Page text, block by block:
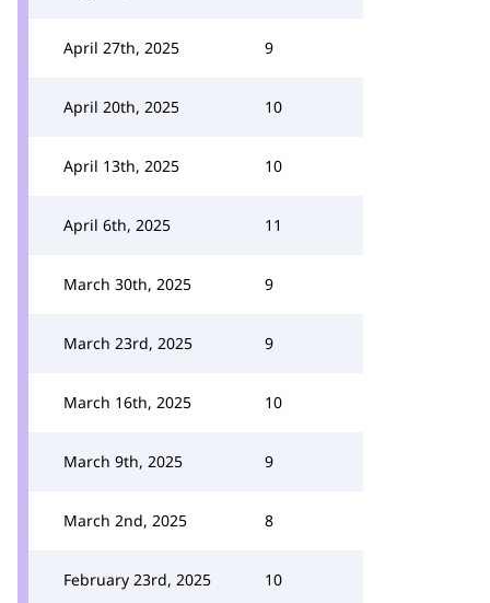
April 27th, 2025 9
April 20th, 2025 10
April 13th, 2025 10
April 6th, 2025 11
March 30th, 2025 9
March 23rd, 2025 9
March 16th, 2025 10
March 9th, 2025 9
March 2nd, 2025 8
February 23rd, 2025 10